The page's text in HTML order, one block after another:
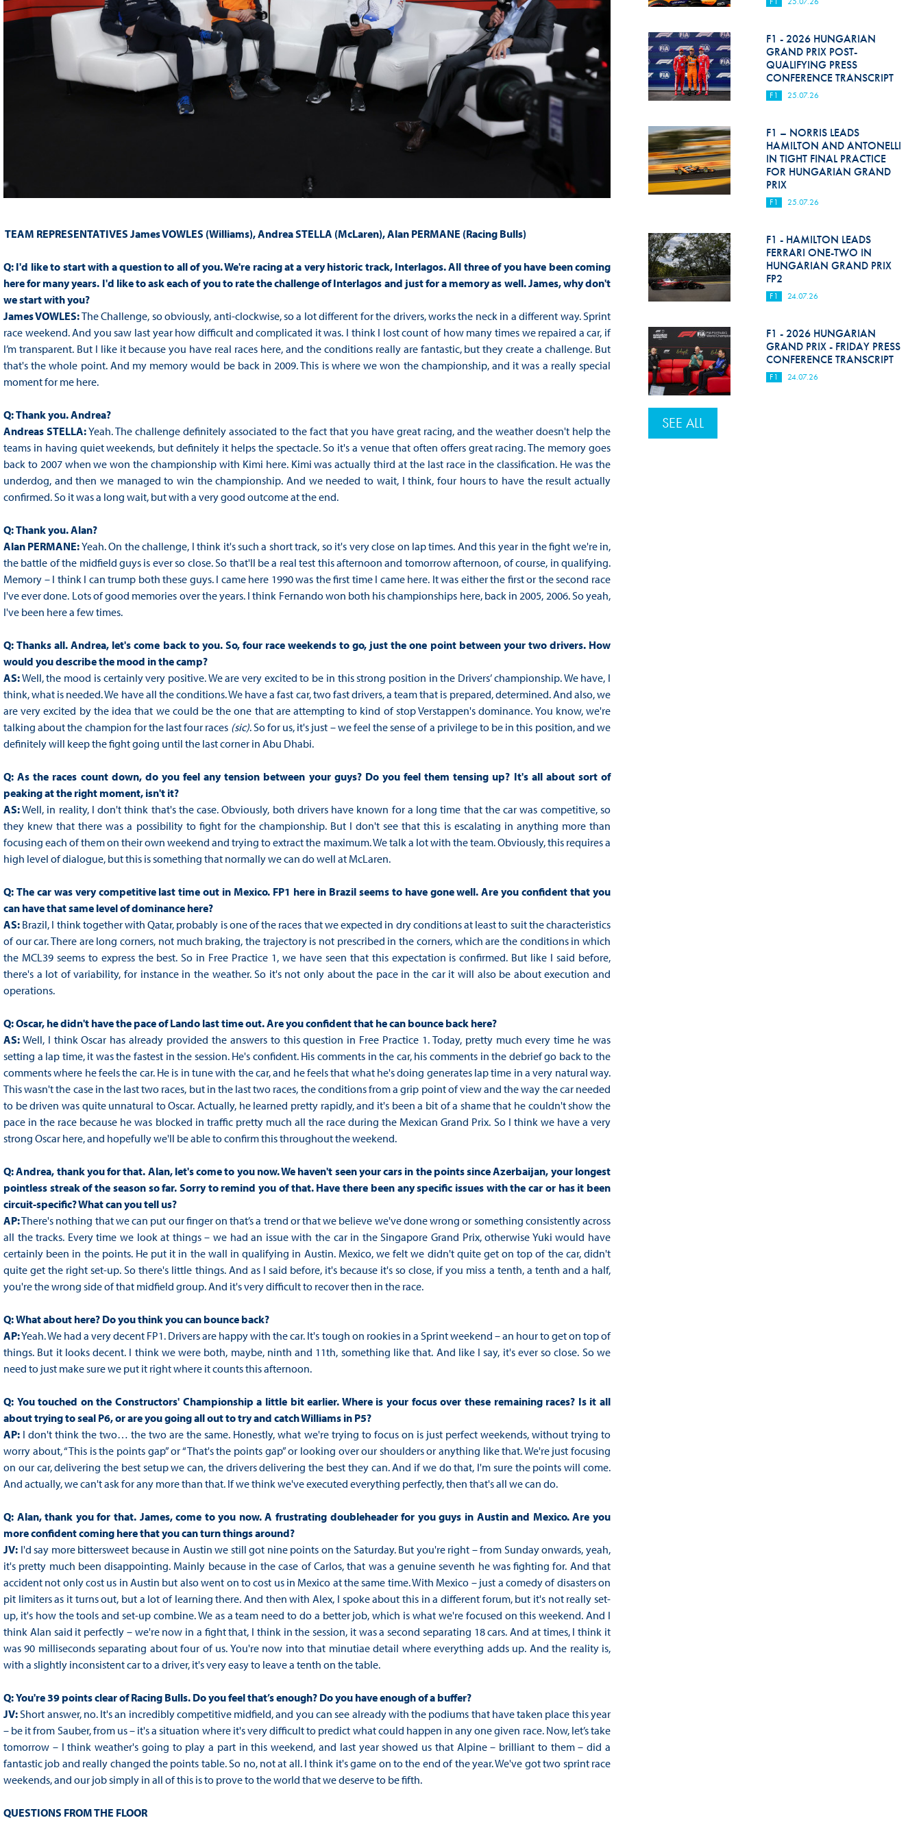
TEAM REPRESENTATIVES James VOWLES (Williams), Andrea STELLA (McLaren),Alan PERMANE (Racing Bulls)
Q: I'd like to start with a question to all of you. We're racing at a very historic track, Interlagos. All three of you have been coming
here for many years. I'd like to ask each of you to rate the challenge of Interlagos and just for a memory as well. James, why don't
we start with you?
James VOWLES:The Challenge, so obviously, anti-clockwise, so a lot different for the drivers, works the neck in a different way. Sprint
race weekend. And you saw last year how difficult and complicated it was. I think I lost count of how many times we repaired a car, if
I’m transparent. But I like it because you have real races here, and the conditions really are fantastic, but they create a challenge. But
that's the whole point. And my memory would be back in 2009. This is where we won the championship, and it was a really special
moment for me here.
Q:Thank you. Andrea?
Andreas STELLA:Yeah. The challenge definitely associated to the fact that you have great racing, and the weather doesn't help the
teams in having quiet weekends, but definitely it helps the spectacle. So it's a venue that often offers great racing. The memory goes
back to 2007 when we won the championship with Kimi here. Kimi was actually third at the last race in the classification. He was the
underdog, and then we managed to win the championship. And we needed to wait, I think, four hours to have the result actually
confirmed. So it was a long wait, but with a very good outcome at the end.
Q:Thank you. Alan?
Alan PERMANE:Yeah. On the challenge, I think it's such a short track, so it's very close on lap times. And this year in the fight we're in,
the battle of the midfield guys is ever so close. So that'll be a real test this afternoon and tomorrow afternoon, of course, in qualifying.
Memory – I think I can trump both these guys. I came here 1990 was the first time I came here. It was either the first or the second race
I've ever done. Lots of good memories over the years. I think Fernando won both his championships here, back in 2005, 2006. So yeah,
I've been here a few times.
Q: Thanks all. Andrea, let's come back to you. So, four race weekends to go, just the one point between your two drivers. How
would you describe the mood in the camp?
AS:Well, the mood is certainly very positive. We are very excited to be in this strong position in the Drivers’ championship. We have, I
think, what is needed. We have all the conditions. We have a fast car, two fast drivers, a team that is prepared, determined. And also, we
are very excited by the idea that we could be the one that are attempting to kind of stop Verstappen's dominance. You know, we're
talking about the champion for the last four races (sic). So for us, it's just – we feel the sense of a privilege to be in this position, and we
definitely will keep the fight going until the last corner in Abu Dhabi.
Q: As the races count down, do you feel any tension between your guys? Do you feel them tensing up? It's all about sort of
peaking at the right moment, isn't it?
AS:Well, in reality, I don't think that's the case. Obviously, both drivers have known for a long time that the car was competitive, so
they knew that there was a possibility to fight for the championship. But I don't see that this is escalating in anything more than
focusing each of them on their own weekend and trying to extract the maximum. We talk a lot with the team. Obviously, this requires a
high level of dialogue, but this is something that normally we can do well at McLaren.
Q: The car was very competitive last time out in Mexico. FP1 here in Brazil seems to have gone well. Are you confident that you
can have that same level of dominance here?
AS:Brazil, I think together with Qatar, probably is one of the races that we expected in dry conditions at least to suit the characteristics
of our car. There are long corners, not much braking, the trajectory is not prescribed in the corners, which are the conditions in which
the MCL39 seems to express the best. So in Free Practice 1, we have seen that this expectation is confirmed. But like I said before,
there's a lot of variability, for instance in the weather. So it's not only about the pace in the car it will also be about execution and
operations.
Q:Oscar, he didn't have the pace of Lando last time out. Are you confident that he can bounce back here?
AS:Well, I think Oscar has already provided the answers to this question in Free Practice 1. Today, pretty much every time he was
setting a lap time, it was the fastest in the session. He's confident. His comments in the car, his comments in the debrief go back to the
comments where he feels the car. He is in tune with the car, and he feels that what he's doing generates lap time in a very natural way.
This wasn't the case in the last two races, but in the last two races, the conditions from a grip point of view and the way the car needed
to be driven was quite unnatural to Oscar. Actually, he learned pretty rapidly, and it's been a bit of a shame that he couldn't show the
pace in the race because he was blocked in traffic pretty much all the race during the Mexican Grand Prix. So I think we have a very
strong Oscar here, and hopefully we'll be able to confirm this throughout the weekend.
Q:Andrea, thank you for that. Alan, let's come to you now. We haven't seen your cars in the points since Azerbaijan, your longest
pointless streak of the season so far. Sorry to remind you of that. Have there been any specific issues with the car or has it been
circuit-specific? What can you tell us?
AP:There's nothing that we can put our finger on that’s a trend or that we believe we've done wrong or something consistently across
all the tracks. Every time we look at things – we had an issue with the car in the Singapore Grand Prix, otherwise Yuki would have
certainly been in the points. He put it in the wall in qualifying in Austin. Mexico, we felt we didn't quite get on top of the car, didn't
quite get the right set-up. So there's little things. And as I said before, it's because it's so close, if you miss a tenth, a tenth and a half,
you're the wrong side of that midfield group. And it's very difficult to recover then in the race.
Q:What about here? Do you think you can bounce back?
AP:Yeah. We had a very decent FP1. Drivers are happy with the car. It's tough on rookies in a Sprint weekend – an hour to get on top of
things. But it looks decent. I think we were both, maybe, ninth and 11th, something like that. And like I say, it's ever so close. So we
need to just make sure we put it right where it counts this afternoon.
Q: You touched on the Constructors' Championship a little bit earlier. Where is your focus over these remaining races? Is it all
about trying to seal P6, or are you going all out to try and catch Williams in P5?
AP:I don't think the two… the two are the same. Honestly, what we're trying to focus on is just perfect weekends, without trying to
worry about, “This is the points gap” or “That's the points gap” or looking over our shoulders or anything like that. We're just focusing
on our car, delivering the best setup we can, the drivers delivering the best they can. And if we do that, I'm sure the points will come.
And actually, we can't ask for any more than that. If we think we've executed everything perfectly, then that's all we can do.
Q: Alan, thank you for that. James, come to you now. A frustrating doubleheader for you guys in Austin and Mexico. Are you
more confident coming here that you can turn things around?
JV:I'd say more bittersweet because in Austin we still got nine points on the Saturday. But you're right – from Sunday onwards, yeah,
it's pretty much been disappointing. Mainly because in the case of Carlos, that was a genuine seventh he was fighting for. And that
accident not only cost us in Austin but also went on to cost us in Mexico at the same time. With Mexico – just a comedy of disasters on
pit limiters as it turns out, but a lot of learning there. And then with Alex, I spoke about this in a different forum, but it's not really set-
up, it's how the tools and set-up combine. We as a team need to do a better job, which is what we're focused on this weekend. And I
think Alan said it perfectly – we're now in a fight that, I think in the session, it was a second separating 18 cars. And at times, I think it
was 90 milliseconds separating about four of us. You're now into that minutiae detail where everything adds up. And the reality is,
with a slightly inconsistent car to a driver, it's very easy to leave a tenth on the table.
Q:You're 39 points clear of Racing Bulls. Do you feel that’s enough? Do you have enough of a buffer?
JV:Short answer, no. It's an incredibly competitive midfield, and you can see already with the podiums that have taken place this year
– be it from Sauber, from us – it's a situation where it's very difficult to predict what could happen in any one given race. Now, let’s take
tomorrow – I think weather's going to play a part in this weekend, and last year showed us that Alpine – brilliant to them – did a
fantastic job and really changed the points table. So no, not at all. I think it's game on to the end of the year. We've got two sprint race
weekends, and our job simply in all of this is to prove to the world that we deserve to be fifth.
QUESTIONS FROM THE FLOOR
F1 - 2026 HUNGARIAN
GRAND PRIX POST-
QUALIFYING PRESS
CONFERENCE TRANSCRIPT
F1 25.07.26
F1 – NORRIS LEADS
HAMILTON AND ANTONELLI
IN TIGHT FINAL PRACTICE
FOR HUNGARIAN GRAND
PRIX
F1 25.07.26
F1 - HAMILTON LEADS
FERRARI ONE-TWO IN
HUNGARIAN GRAND PRIX
FP2
F1 24.07.26
F1 - 2026 HUNGARIAN
GRAND PRIX - FRIDAY PRESS
CONFERENCE TRANSCRIPT
F1 24.07.26
SEE ALL